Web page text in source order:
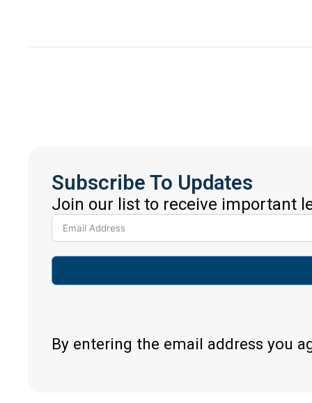
Subscribe To Updates
Join our list to receive important
By entering the email address you